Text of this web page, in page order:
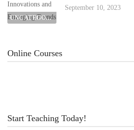
UNCATEGORIZED
September 10, 2023
Online Courses
Start Teaching Today!